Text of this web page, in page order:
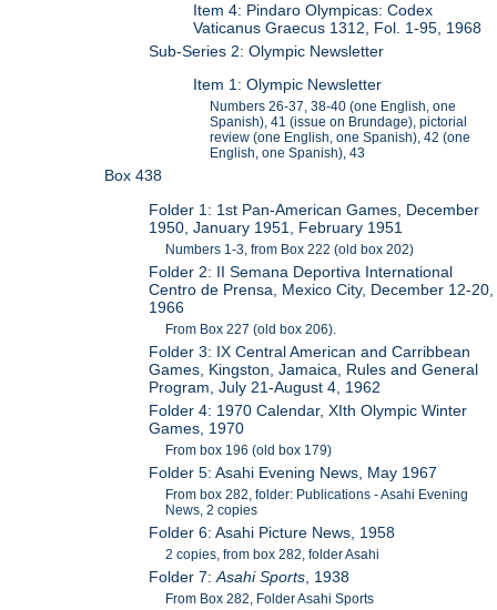
Item 4: Pindaro Olympicas: Codex
Vaticanus Graecus 1312, Fol. 1-95, 1968
Sub-Series 2: Olympic Newsletter
Item 1: Olympic Newsletter
Numbers 26-37, 38-40 (one English, one
Spanish), 41 (issue on Brundage), pictorial
review (one English, one Spanish), 42 (one
English, one Spanish), 43
Box 438
Folder 1: 1st Pan-American Games, December
1950, January 1951, February 1951
Numbers 1-3, from Box 222 (old box 202)
Folder 2: II Semana Deportiva International
Centro de Prensa, Mexico City, December 12-20,
1966
From Box 227 (old box 206).
Folder 3: IX Central American and Carribbean
Games, Kingston, Jamaica, Rules and General
Program, July 21-August 4, 1962
Folder 4: 1970 Calendar, XIth Olympic Winter
Games, 1970
From box 196 (old box 179)
Folder 5: Asahi Evening News, May 1967
From box 282, folder: Publications - Asahi Evening
News, 2 copies
Folder 6: Asahi Picture News, 1958
2 copies, from box 282, folder Asahi
Folder 7:Asahi Sports , 1938
From Box 282, Folder Asahi Sports